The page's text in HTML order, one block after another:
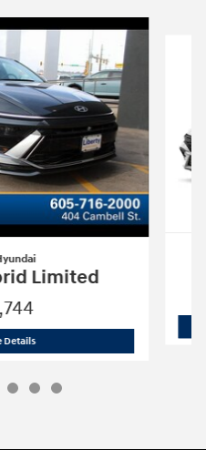
Limited
Details2026 Hyundai Sonata Hybrid Limited